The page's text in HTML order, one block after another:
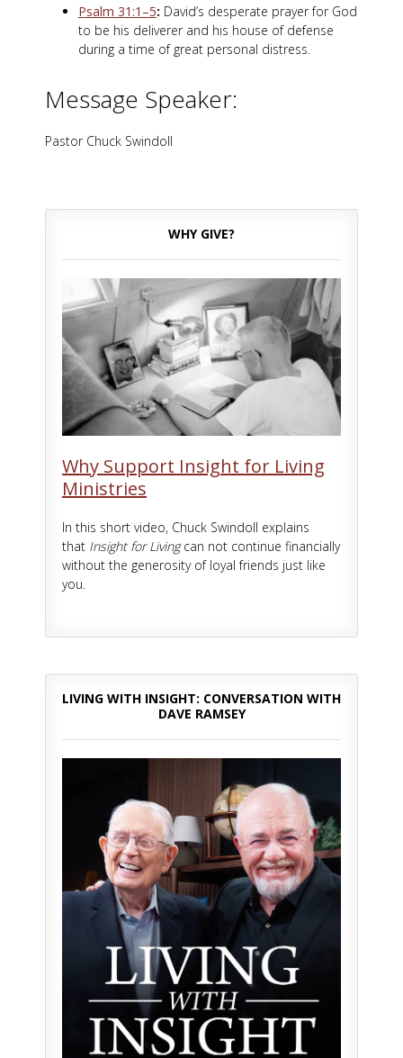
Psalm 31:1–5: David’s desperate prayer for God
to be his deliverer and his house of defense
during a time of great personal distress.
Message Speaker:
Pastor Chuck Swindoll
WHY GIVE?
Why Support Insight for Living
Ministries
In this short video, Chuck Swindoll explains
that Insight for Livingcan not continue financially
without the generosity of loyal friends just like
you.
LIVING WITH INSIGHT: CONVERSATION WITH
DAVE RAMSEY